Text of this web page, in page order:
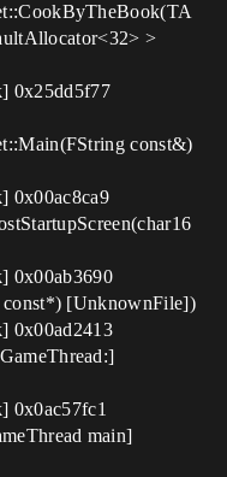
>
0x25dd5f77
const&)
0x00ac8ca9
0x00ab3690
const*) [UnknownFile])
0x00ad2413
0x0ac57fc1
main]